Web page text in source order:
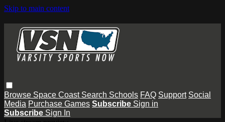
Skip to main content
Browse Space Coast Search Schools FAQ Support Social
Media Purchase Games Subscribe Sign in
Subscribe Sign In